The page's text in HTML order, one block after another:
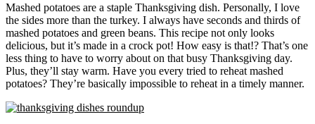
Mashed potatoes are a staple Thanksgiving dish. Personally, I love
the sides more than the turkey. I always have seconds and thirds of
mashed potatoes and green beans. This recipe not only looks
delicious, but it’s made in a crock pot! How easy is that!? That’s one
less thing to have to worry about on that busy Thanksgiving day.
Plus, they’ll stay warm. Have you every tried to reheat mashed
potatoes? They’re basically impossible to reheat in a timely manner.